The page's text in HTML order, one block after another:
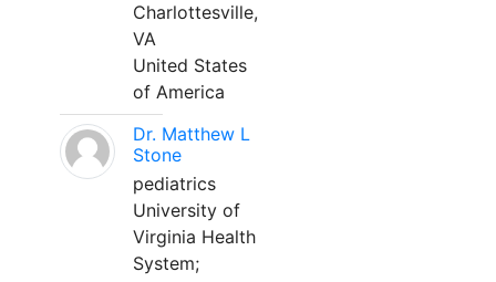
Charlottesville,
VA
United States
of America
Dr. Matthew L
Stone
pediatrics
University of
Virginia Health
System;